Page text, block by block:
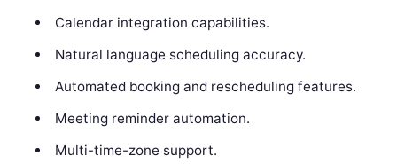
Calendar integration capabilities.
Natural language scheduling accuracy.
Automated booking and rescheduling features.
Meeting reminder automation.
Multi-time-zone support.